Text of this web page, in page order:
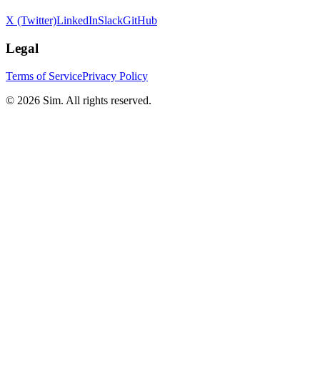
X (Twitter)LinkedInSlackGitHub
Legal
Terms of ServicePrivacy Policy
© 2026 Sim. All rights reserved.